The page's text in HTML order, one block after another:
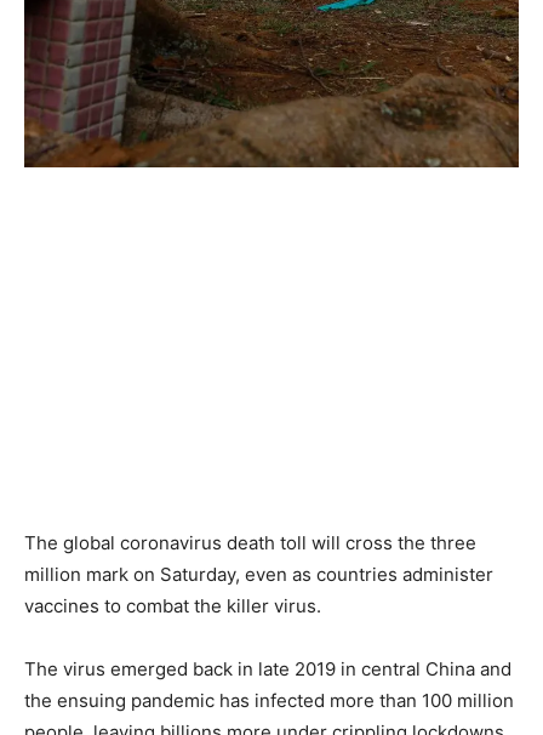
The global coronavirus death toll will cross the three
million mark on Saturday, even as countries administer
vaccines to combat the killer virus.
The virus emerged back in late 2019 in central China and
the ensuing pandemic has infected more than 100 million